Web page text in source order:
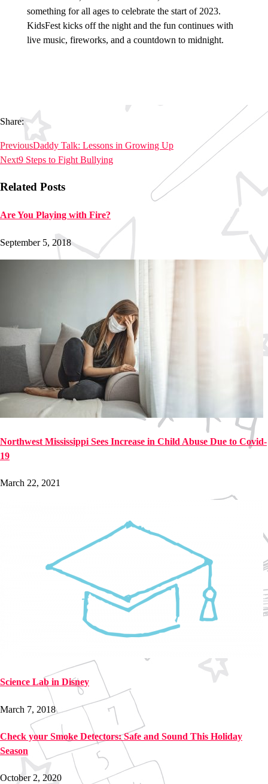
something for all ages to celebrate the start of 2023.
KidsFest kicks off the night and the fun continues with
live music, fireworks, and a countdown to midnight.
Share:
PreviousDaddy Talk: Lessons in Growing Up
Next9 Steps to Fight Bullying
Related Posts
Are You Playing with Fire?
September 5, 2018
Northwest Mississippi Sees Increase in Child Abuse Due to Covid-
19
March 22, 2021
Science Lab in Disney
March 7, 2018
Check your Smoke Detectors: Safe and Sound This Holiday
Season
October 2, 2020